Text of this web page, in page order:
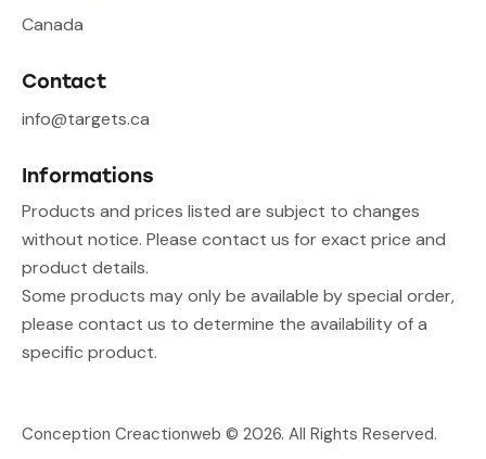
Canada
Contact
info@targets.ca
Informations
Products and prices listed are subject to changes
without notice. Please contact us for exact price and
product details.
Some products may only be available by special order,
please contact us to determine the availability of a
specific product.
Conception Creactionweb © 2026. All Rights Reserved.